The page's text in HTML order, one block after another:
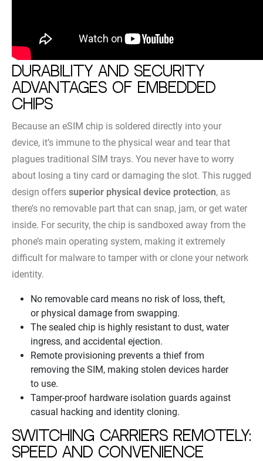
Durability and security
advantages of embedded
chips
Because an eSIM chip is soldered directly into your
device, it’s immune to the physical wear and tear that
plagues traditional SIM trays. You never have to worry
about losing a tiny card or damaging the slot. This rugged
design offers superior physical device protection, as
there’s no removable part that can snap, jam, or get water
inside. For security, the chip is sandboxed away from the
phone’s main operating system, making it extremely
difficult for malware to tamper with or clone your network
identity.
No removable card means no risk of loss, theft,
or physical damage from swapping.
The sealed chip is highly resistant to dust, water
ingress, and accidental ejection.
Remote provisioning prevents a thief from
removing the SIM, making stolen devices harder
to use.
Tamper-proof hardware isolation guards against
casual hacking and identity cloning.
Switching carriers remotely:
speed and convenience